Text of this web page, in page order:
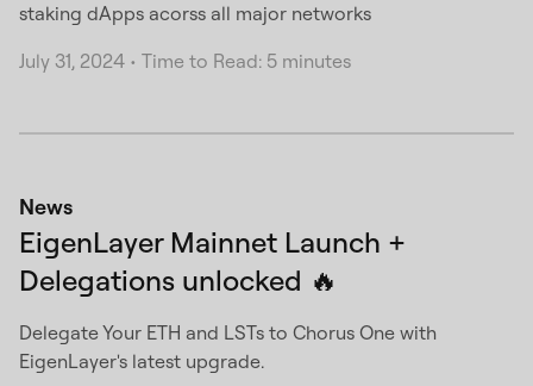
staking dApps acorss all major networks
July 31, 2024 • Time to Read: 5 minutes
News
EigenLayer Mainnet Launch +
Delegations unlocked 🔥
Delegate Your ETH and LSTs to Chorus One with
EigenLayer's latest upgrade.